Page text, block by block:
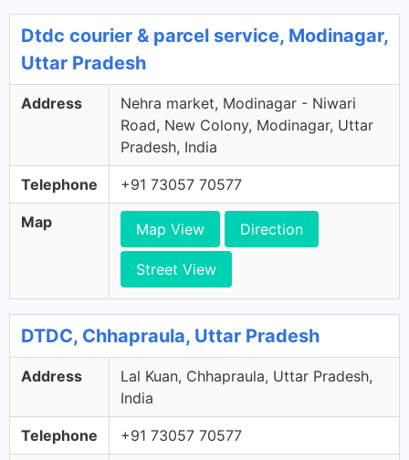
Dtdc courier & parcel service, Modinagar,
Uttar Pradesh
Address
Nehra market, Modinagar - Niwari
Road, New Colony, Modinagar, Uttar
Pradesh, India
Telephone +91 73057 70577
Map Map View Direction
Street View
DTDC, Chhapraula, Uttar Pradesh
Address
Lal Kuan, Chhapraula, Uttar Pradesh,
India
Telephone +91 73057 70577